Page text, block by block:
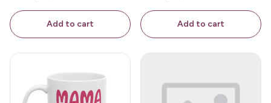
Coffee Mug
Add to cart Add to cart